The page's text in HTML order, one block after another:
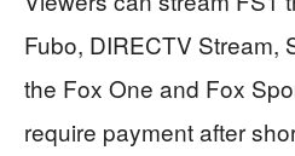
Fubo, DIRECTV Stream,
the Fox One and Fox
require payment after